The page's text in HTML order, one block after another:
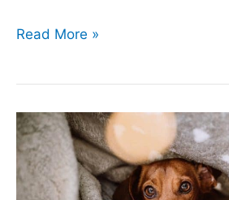
9
Loyal
to
One
Person
Read More »